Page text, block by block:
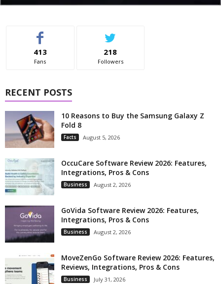
413
Fans
218
Followers
RECENT POSTS
10 Reasons to Buy the Samsung Galaxy Z
Fold 8
Facts August 5, 2026
OccuCare Software Review 2026: Features,
Integrations, Pros & Cons
Business August 2, 2026
GoVida Software Review 2026: Features,
Integrations, Pros & Cons
Business August 2, 2026
MoveZenGo Software Review 2026: Features,
Reviews, Integrations, Pros & Cons
Business July 31, 2026